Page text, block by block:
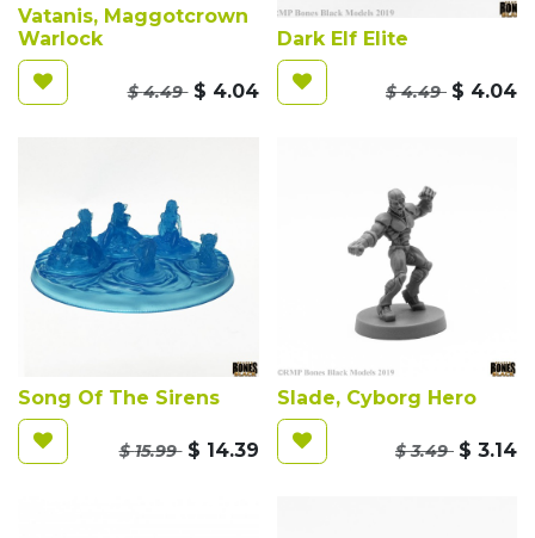
Vatanis, Maggotcrown
Warlock
$4.49 $ 4.04
Dark Elf Elite
$4.49 $ 4.04
Song Of The Sirens
$15.99 $ 14.39
Slade, Cyborg Hero
$3.49 $ 3.14